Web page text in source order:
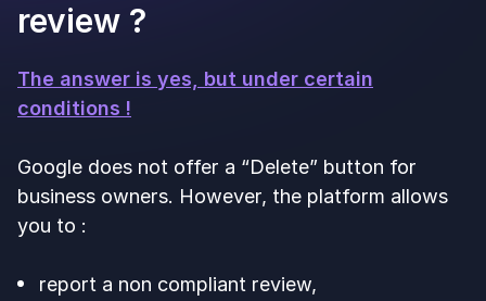
review ?
The answer is yes, but under certain
conditions !
Google does not offer a “Delete” button for
business owners. However, the platform allows
you to :
report a non compliant review,